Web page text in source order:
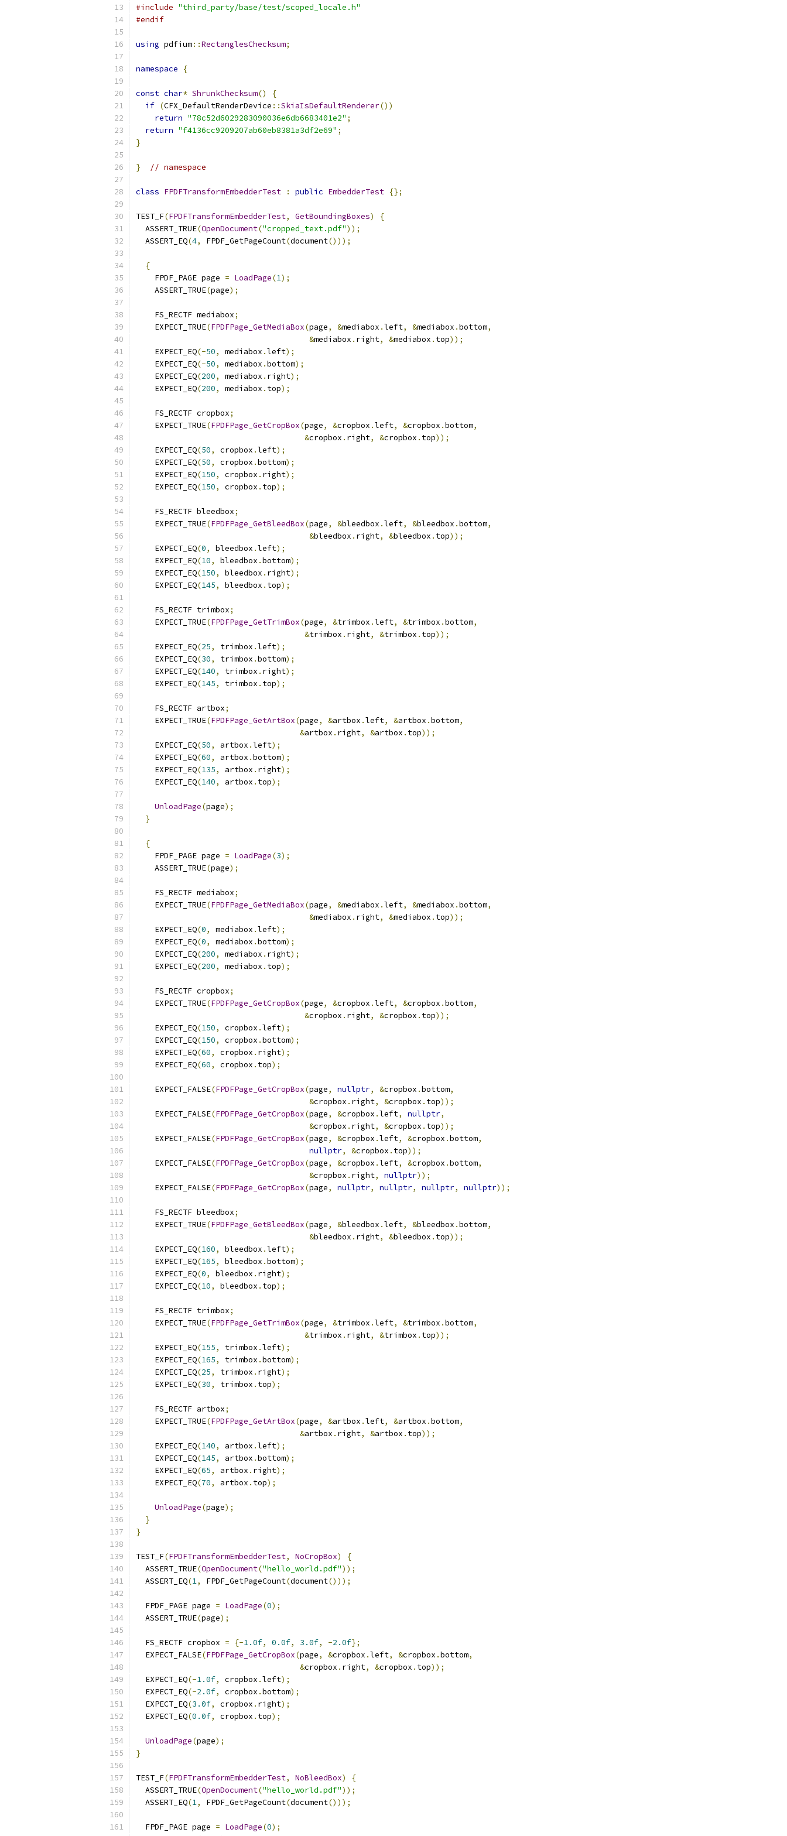
#include "third_party/base/test/scoped_locale.h"
#endif
using pdfium::RectanglesChecksum;
namespace {
const char* ShrunkChecksum()
{
if (CFX_DefaultRenderDevice ::SkiaIsDefaultRenderer())
return "78c52d6029283090036e6db6683401e2" ;
return "f4136cc9209207ab60eb8381a3df2e69" ;
}
} // namespace
class FPDFTransformEmbedderTest : public EmbedderTest {};
TEST_F(FPDFTransformEmbedderTest, GetBoundingBoxes)
{
  ASSERT_TRUE
(OpenDocument("cropped_text.pdf"));
  ASSERT_EQ
(4, FPDF_GetPageCount(document()));
{
    FPDF_PAGE page
= LoadPage(1);
    ASSERT_TRUE
(page);
    FS_RECTF mediabox
;
    EXPECT_TRUE
(FPDFPage_GetMediaBox(page, &mediabox .left, &mediabox .bottom,
&mediabox . right, &mediabox . top));
    EXPECT_EQ
(-50, mediabox .left);
    EXPECT_EQ
(-50, mediabox .bottom);
    EXPECT_EQ
(200, mediabox . right);
    EXPECT_EQ
(200, mediabox . top);
    FS_RECTF cropbox
;
    EXPECT_TRUE
(FPDFPage_GetCropBox(page, &cropbox .left, &cropbox .bottom,
&cropbox . right, &cropbox . top));
    EXPECT_EQ
(50, cropbox .left);
    EXPECT_EQ
(50, cropbox .bottom);
    EXPECT_EQ
(150, cropbox . right);
    EXPECT_EQ
(150, cropbox . top);
    FS_RECTF bleedbox
;
    EXPECT_TRUE
(FPDFPage_GetBleedBox(page, &bleedbox .left, &bleedbox .bottom,
&bleedbox . right, &bleedbox . top));
    EXPECT_EQ
(0, bleedbox .left);
    EXPECT_EQ
(10, bleedbox .bottom);
    EXPECT_EQ
(150, bleedbox . right);
    EXPECT_EQ
(145, bleedbox . top);
    FS_RECTF trimbox
;
    EXPECT_TRUE
(FPDFPage_GetTrimBox(page, &trimbox .left, &trimbox .bottom,
&trimbox . right, &trimbox . top));
    EXPECT_EQ
(25, trimbox .left);
    EXPECT_EQ
(30, trimbox .bottom);
    EXPECT_EQ
(140, trimbox . right);
    EXPECT_EQ
(145, trimbox . top);
    FS_RECTF artbox
;
    EXPECT_TRUE
(FPDFPage_GetArtBox(page, &artbox .left, &artbox .bottom,
&artbox . right, &artbox . top));
    EXPECT_EQ
(50, artbox .left);
    EXPECT_EQ
(60, artbox .bottom);
    EXPECT_EQ
(135, artbox . right);
    EXPECT_EQ
(140, artbox . top);
UnloadPage(page);
}
{
    FPDF_PAGE page
= LoadPage(3);
    ASSERT_TRUE
(page);
    FS_RECTF mediabox
;
    EXPECT_TRUE
(FPDFPage_GetMediaBox(page, &mediabox .left, &mediabox .bottom,
&mediabox . right, &mediabox . top));
    EXPECT_EQ
(0, mediabox .left);
    EXPECT_EQ
(0, mediabox .bottom);
    EXPECT_EQ
(200, mediabox . right);
    EXPECT_EQ
(200, mediabox . top);
    FS_RECTF cropbox
;
    EXPECT_TRUE
(FPDFPage_GetCropBox(page, &cropbox .left, &cropbox .bottom,
&cropbox . right, &cropbox . top));
    EXPECT_EQ
(150, cropbox .left);
    EXPECT_EQ
(150, cropbox .bottom);
    EXPECT_EQ
(60, cropbox . right);
    EXPECT_EQ
(60, cropbox . top);
    EXPECT_FALSE
(FPDFPage_GetCropBox(page, nullptr, &cropbox .bottom,
&cropbox . right, &cropbox . top));
    EXPECT_FALSE
(FPDFPage_GetCropBox(page, &cropbox .left, nullptr,
&cropbox . right, &cropbox . top));
    EXPECT_FALSE
(FPDFPage_GetCropBox(page, &cropbox .left, &cropbox .bottom,
nullptr, &cropbox . top));
    EXPECT_FALSE
(FPDFPage_GetCropBox(page, &cropbox .left, &cropbox .bottom,
&cropbox . right, nullptr));
    EXPECT_FALSE
(FPDFPage_GetCropBox(page, nullptr, nullptr, nullptr, nullptr));
    FS_RECTF bleedbox
;
    EXPECT_TRUE
(FPDFPage_GetBleedBox(page, &bleedbox .left, &bleedbox .bottom,
&bleedbox . right, &bleedbox . top));
    EXPECT_EQ
(160, bleedbox .left);
    EXPECT_EQ
(165, bleedbox .bottom);
    EXPECT_EQ
(0, bleedbox . right);
    EXPECT_EQ
(10, bleedbox . top);
    FS_RECTF trimbox
;
    EXPECT_TRUE
(FPDFPage_GetTrimBox(page, &trimbox .left, &trimbox .bottom,
&trimbox . right, &trimbox . top));
    EXPECT_EQ
(155, trimbox .left);
    EXPECT_EQ
(165, trimbox .bottom);
    EXPECT_EQ
(25, trimbox . right);
    EXPECT_EQ
(30, trimbox . top);
    FS_RECTF artbox
;
    EXPECT_TRUE
(FPDFPage_GetArtBox(page, &artbox .left, &artbox .bottom,
&artbox . right, &artbox . top));
    EXPECT_EQ
(140, artbox .left);
    EXPECT_EQ
(145, artbox .bottom);
    EXPECT_EQ
(65, artbox . right);
    EXPECT_EQ
(70, artbox . top);
UnloadPage(page);
}
}
TEST_F(FPDFTransformEmbedderTest, NoCropBox)
{
  ASSERT_TRUE
(OpenDocument("hello_world.pdf"));
  ASSERT_EQ
(1, FPDF_GetPageCount(document()));
  FPDF_PAGE page
= LoadPage(0);
  ASSERT_TRUE
(page);
  FS_RECTF cropbox
= {-1.0f, 0.0f, 3.0f, -2.0f};
  EXPECT_FALSE
(FPDFPage_GetCropBox(page, &cropbox .left, &cropbox .bottom,
&cropbox . right, &cropbox . top));
  EXPECT_EQ
(-1.0f, cropbox .left);
  EXPECT_EQ
(-2.0f, cropbox .bottom);
  EXPECT_EQ
(3.0f, cropbox . right);
  EXPECT_EQ
(0.0f, cropbox . top);
UnloadPage(page);
}
TEST_F(FPDFTransformEmbedderTest, NoBleedBox)
{
  ASSERT_TRUE
(OpenDocument("hello_world.pdf"));
  ASSERT_EQ
(1, FPDF_GetPageCount(document()));
  FPDF_PAGE page
= LoadPage(0);